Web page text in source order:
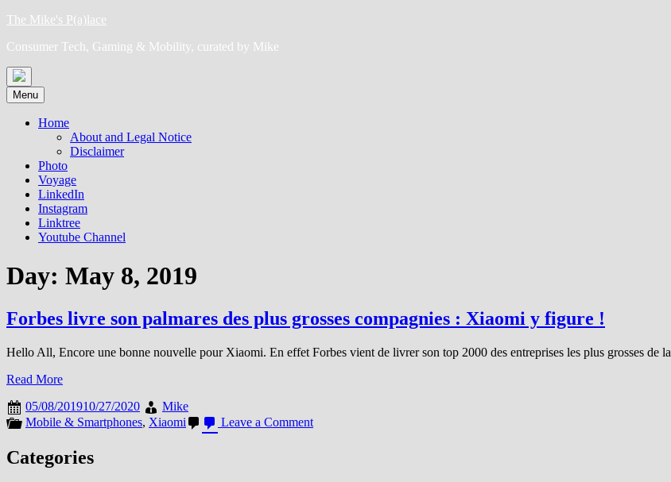
Skip
content
The Mike's P(a)lace
Consumer Tech, Gaming & Mobility, curated by Mike
Menu
Home
About and Legal Notice
Disclaimer
Photo
Voyage
LinkedIn
Instagram
Linktree
Youtube Channel
Day: May 8, 2019
Forbes livre son palmares des plus grosses compagnies : Xiaomi y figure !
Hello All, Encore une bonne nouvelle pour Xiaomi. En effet Forbes vient de livrer son top 2000 des entreprises les plus grosses de la
Read More
05/08/201910/27/2020
Mike
Mobile & Smartphones, Xiaomi Leave a Commenton
Categories